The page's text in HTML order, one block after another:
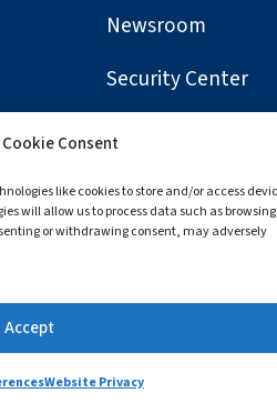
Consent
like cookies to store and/or access
will allow us to process data such as browsing
or withdrawing consent, may adversely
Accept
Website Privacy
Newsroom
Security Center
are owned by their registered
Apple Pay, App Store, Macintosh
Mozilla and Firefox are
of the Microsoft group of
Bank, 2026. All Rights Reserved.